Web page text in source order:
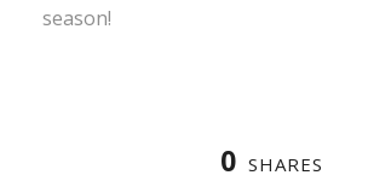
season!
0 SHARES